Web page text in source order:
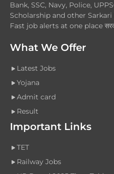
Bank, SSC, Navy, Police,
Scholarship and other
Fast job alerts at one place
What We Offer
Latest Jobs
Yojana
Admit card
Result
Important Links
TET
Railway Jobs